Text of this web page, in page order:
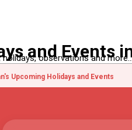
and Events
holidays, observations and
Upcoming Holidays and Events